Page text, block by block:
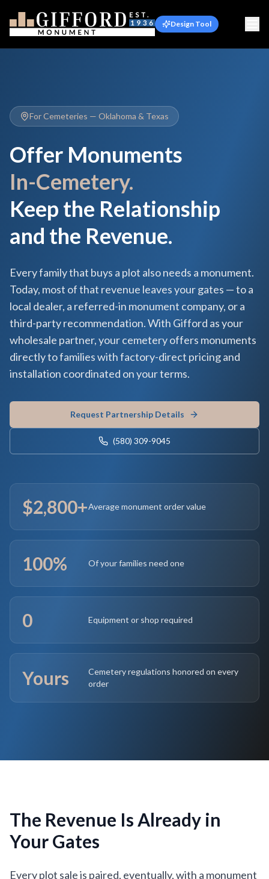
Design Tool
For Cemeteries — Oklahoma & Texas
Offer Monuments
In-Cemetery.
Keep the Relationship
and the Revenue.
Every family that buys a plot also needs a monument.
Today, most of that revenue leaves your gates — to a
local dealer, a referred-in monument company, or a
third-party recommendation. With Gifford as your
wholesale partner, your cemetery offers monuments
directly to families with factory-direct pricing and
installation coordinated on your terms.
Request Partnership Details
(580) 309-9045
$2,800+Average monument order value
100% Of your families need one
0 Equipment or shop required
Yours
Cemetery regulations honored on every
order
The Revenue Is Already in
Your Gates
Every plot sale is paired, eventually, with a monument